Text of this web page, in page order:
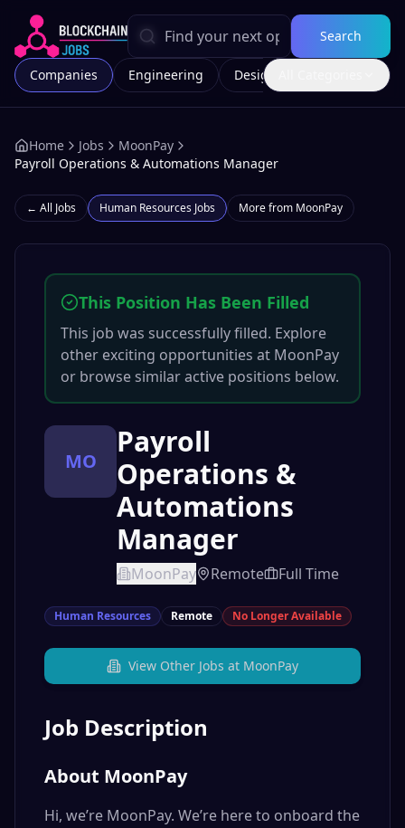
Search
Companies Engineering Design
Home Jobs
MoonPay
Payroll Operations & Automations Manager
← All Jobs Human Resources Jobs More from MoonPay
This Position Has Been Filled
This job was successfully filled. Explore
other exciting opportunities at MoonPay
or browse similar active positions below.
MO
Payroll
Operations &
Automations
Manager
MoonPay Remote Full Time
Human Resources Remote No Longer Available
View Other Jobs at MoonPay
Job Description
About MoonPay
Hi, we’re MoonPay. We’re here to onboard the